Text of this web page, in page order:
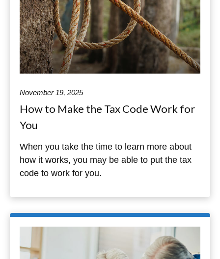
November 19, 2025
How to Make the Tax Code Work for
You
When you take the time to learn more about
how it works, you may be able to put the tax
code to work for you.